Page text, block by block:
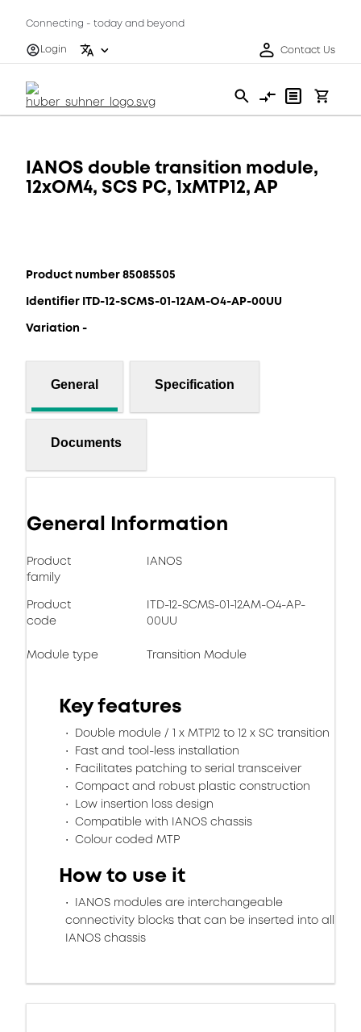
Connecting - today and beyond
Login
Contact Us
IANOS double transition module,
12xOM4, SCS PC, 1xMTP12, AP
Product number 85085505
Identifier ITD-12-SCMS-01-12AM-O4-AP-00UU
Variation -
General Specification
Documents
General Information
Product
family
IANOS
Product
code
ITD-12-SCMS-01-12AM-O4-AP-
00UU
Module type Transition Module
Key features
Double module / 1 x MTP12 to 12 x SC transition
Fast and tool-less installation
Facilitates patching to serial transceiver
Compact and robust plastic construction
Low insertion loss design
Compatible with IANOS chassis
Colour coded MTP
How to use it
IANOS modules are interchangeable
connectivity blocks that can be inserted into all
IANOS chassis